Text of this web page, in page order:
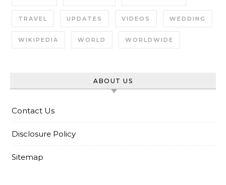
TRAVEL UPDATES VIDEOS WEDDING
WIKIPEDIA WORLD WORLDWIDE
ABOUT US
Contact Us
Disclosure Policy
Sitemap